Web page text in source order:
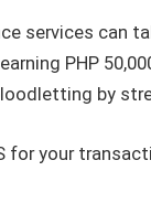
services can
PHP
by
for your